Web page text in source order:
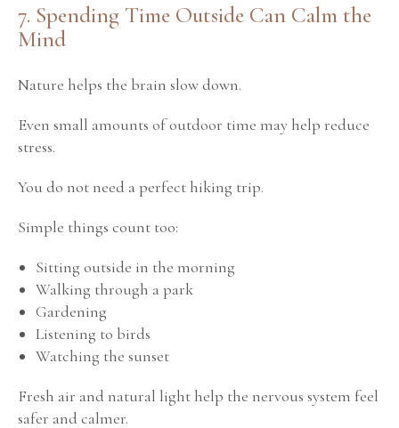
7. Spending Time Outside Can Calm the
Mind
Nature helps the brain slow down.
Even small amounts of outdoor time may help reduce
stress.
You do not need a perfect hiking trip.
Simple things count too:
Sitting outside in the morning
Walking through a park
Gardening
Listening to birds
Watching the sunset
Fresh air and natural light help the nervous system feel
safer and calmer.